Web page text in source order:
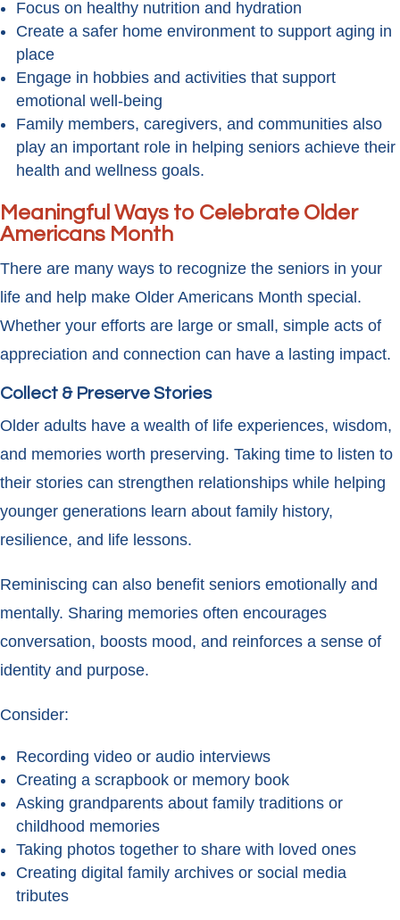
Focus on healthy nutrition and hydration
Create a safer home environment to support aging in
place
Engage in hobbies and activities that support
emotional well-being
Family members, caregivers, and communities also
play an important role in helping seniors achieve their
health and wellness goals.
Meaningful Ways to Celebrate Older
Americans Month
There are many ways to recognize the seniors in your
life and help make Older Americans Month special.
Whether your efforts are large or small, simple acts of
appreciation and connection can have a lasting impact.
Collect & Preserve Stories
Older adults have a wealth of life experiences, wisdom,
and memories worth preserving. Taking time to listen to
their stories can strengthen relationships while helping
younger generations learn about family history,
resilience, and life lessons.
Reminiscing can also benefit seniors emotionally and
mentally. Sharing memories often encourages
conversation, boosts mood, and reinforces a sense of
identity and purpose.
Consider:
Recording video or audio interviews
Creating a scrapbook or memory book
Asking grandparents about family traditions or
childhood memories
Taking photos together to share with loved ones
Creating digital family archives or social media
tributes